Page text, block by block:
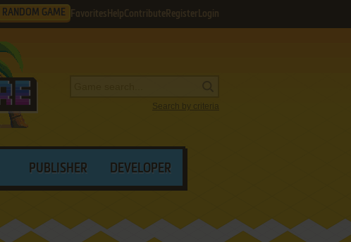
RANDOM GAME Favorites HelpContribute Register Login
Search by criteria
PUBLISHER DEVELOPER